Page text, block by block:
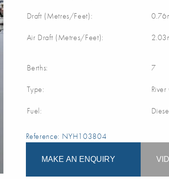
Draft (Metres/Feet):
Air Draft (Metres/Feet):
Berths: 7
Type:
Fuel:
Reference: NYH103804
MAKE AN ENQUIRY